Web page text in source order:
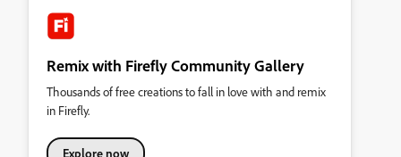
Remix with Firefly Community Gallery
Thousands of free creations to fall in love with and remix
in Firefly.
Explore now